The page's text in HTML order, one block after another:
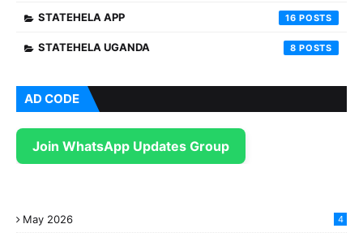
STATEHELA APP 16
STATEHELA UGANDA 8
AD CODE
Join WhatsApp Updates Group
May 2026 4